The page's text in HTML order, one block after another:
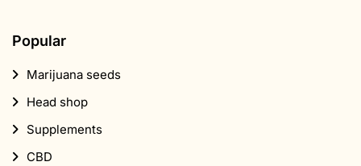
Popular
Marijuana seeds
Head shop
Supplements
CBD